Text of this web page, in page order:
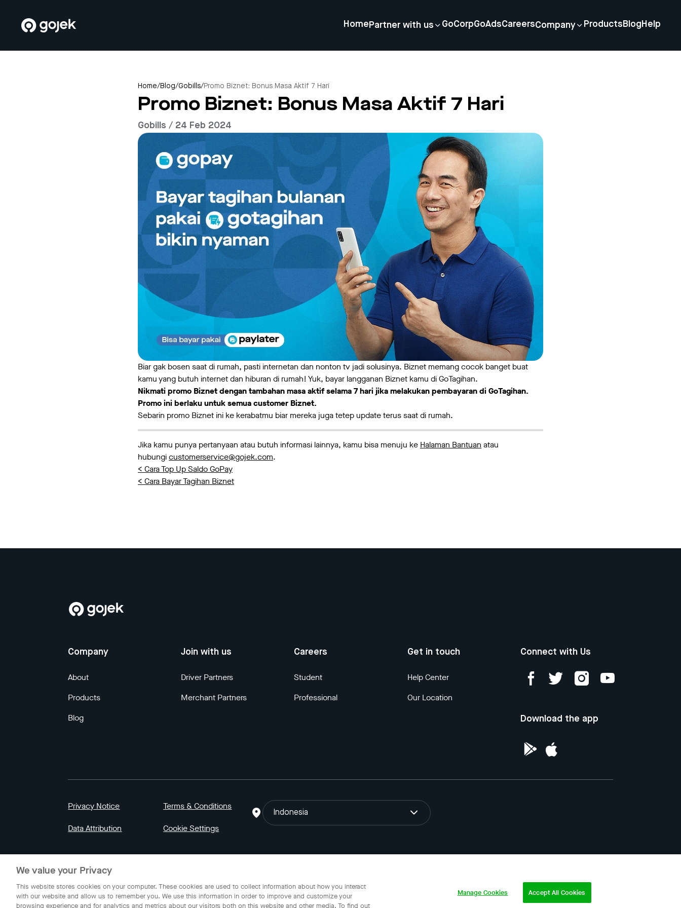
Home Partner with us GoCorpGoAdsCareersCompany Products Blog Help
Home/Blog/Gobills/Promo Biznet: Bonus Masa Aktif 7 Hari
Promo Biznet: Bonus Masa Aktif 7 Hari
Gobills / 24 Feb 2024
Biar gak bosen saat di rumah, pasti internetan dan nonton tv jadi solusinya. Biznet memang cocok banget buat
kamu yang butuh internet dan hiburan di rumah! Yuk, bayar langganan Biznet kamu di GoTagihan.
Nikmati promo Biznet dengan tambahan masa aktif selama 7 hari jika melakukan pembayaran di GoTagihan.
Promo ini berlaku untuk semua customer Biznet.
Sebarin promo Biznet ini ke kerabatmu biar mereka juga tetep update terus saat di rumah.
Jika kamu punya pertanyaan atau butuh informasi lainnya, kamu bisa menuju ke Halaman Bantuan atau
hubungicustomerservice@gojek.com.
< Cara Top Up Saldo GoPay
< Cara Bayar Tagihan Biznet
Company
About
Products
Blog
Join with us
Driver Partners
Merchant Partners
Careers
Student
Professional
Get in touch
Help Center
Our Location
Connect with Us
Download the app
Privacy Notice Terms & Conditions
Data Attribution Cookie Settings
Indonesia
Indonesia.
We value your Privacy
This website stores cookies on your computer. These cookies are used to collect information about how you interact
with our website and allow us to remember you. We use this information in order to improve and customize your
browsing experience and for analytics and metrics about our visitors both on this website and other media. To find out
Manage Cookies Accept All Cookies